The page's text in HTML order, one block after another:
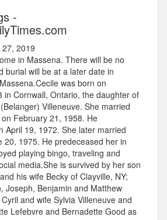
-
2019
in Massena. There will be no
burial will be at a later date in
was born on
in Cornwall, Ontario, the daughter of
Villeneuve. She married
February 21, 1958. He
April 19, 1972. She later married
20, 1975. He predeceased her in
playing bingo, traveling and
media.She is survived by her son
his wife Becky of Clayville, NY;
Joseph, Benjamin and Matthew
and wife Sylvia Villeneuve and
Lefebvre and Bernadette Good as